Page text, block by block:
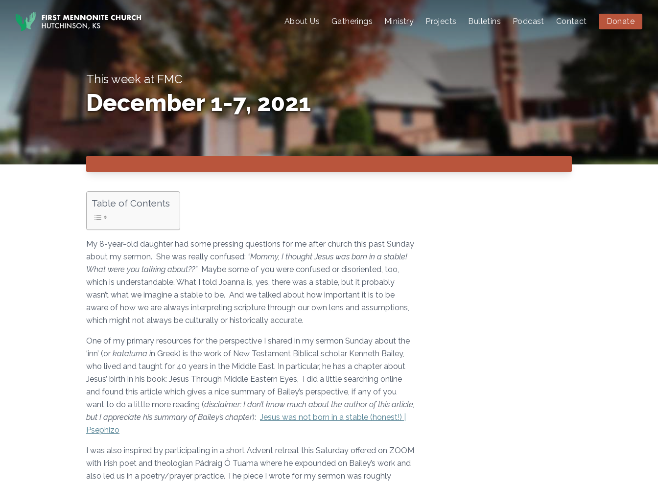
About Us
Gatherings Ministry Projects Bulletins Podcast Contact Donate
This week at FMC
December 1-7, 2021
Table of Contents
My 8-year-old daughter had some pressing questions for me after church this past Sunday
about my sermon. She was really confused: “Mommy, I thought Jesus was born in a stable!
What were you talking about??”Maybe some of you were confused or disoriented, too,
which is understandable. What I told Joanna is, yes, there was a stable, but it probably
wasn’t what we imagine a stable to be. And we talked about how important it is to be
aware of how we are always interpreting scripture through our own lens and assumptions,
which might not always be culturally or historically accurate.
One of my primary resources for the perspective I shared in my sermon Sunday about the
‘inn’ (or kataluma in Greek) is the work of New Testament Biblical scholar Kenneth Bailey,
who lived and taught for 40 years in the Middle East. In particular, he has a chapter about
Jesus’ birth in his book: Jesus Through Middle Eastern Eyes, I did a little searching online
and found this article which gives a nice summary of Bailey’s perspective, if any of you
want to do a little more reading (disclaimer: I don’t know much about the author of this article,
but I appreciate his summary of Bailey’s chapter): Jesus was not born in a stable (honest!) |
Psephizo
I was also inspired by participating in a short Advent retreat this Saturday offered on ZOOM
with Irish poet and theologian Pádraig Ó Tuama where he expounded on Bailey’s work and
also led us in a poetry/prayer practice. The piece I wrote for my sermon was roughly